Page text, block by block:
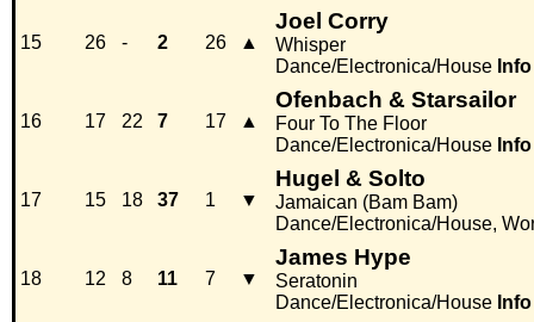
15 26 - 2 26 ▲
Joel Corry
Whisper
Dance/Electronica/House Info
16 17 22 7 17 ▲
Ofenbach & Starsailor
Four To The Floor
Dance/Electronica/House Info
17 15 18 37 1 ▼
Hugel & Solto
Jamaican (Bam Bam)
Dance/Electronica/House,
18 12 8 11 7 ▼
James Hype
Seratonin
Dance/Electronica/House Info